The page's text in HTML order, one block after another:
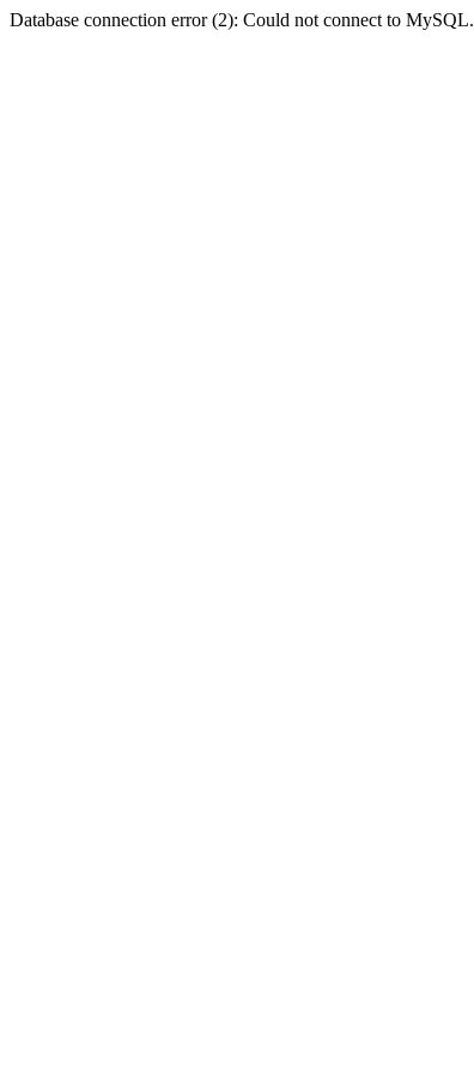
Database connection error (2): Could not connect to MySQL.